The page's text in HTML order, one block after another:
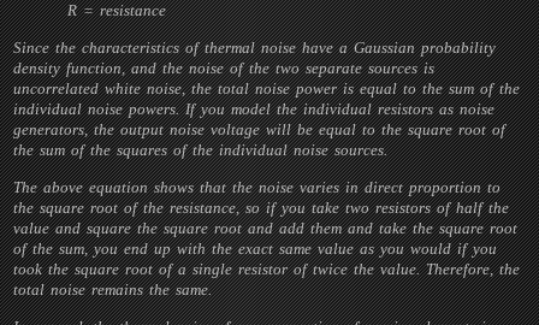
R = resistance
Since the characteristics of thermal noise have a Gaussian probability
density function, and the noise of the two separate sources is
uncorrelated white noise, the total noise power is equal to the sum of the
individual noise powers. If you model the individual resistors as noise
generators, the output noise voltage will be equal to the square root of
the sum of the squares of the individual noise sources.
The above equation shows that the noise varies in direct proportion to
the square root of the resistance, so if you take two resistors of half the
value and square the square root and add them and take the square root
of the sum, you end up with the exact same value as you would if you
took the square root of a single resistor of twice the value. Therefore, the
total noise remains the same.